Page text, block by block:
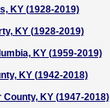
KY (1928-2019)
KY (1928-2019)
KY (1959-2019)
KY (1942-2018)
KY (1947-2018)